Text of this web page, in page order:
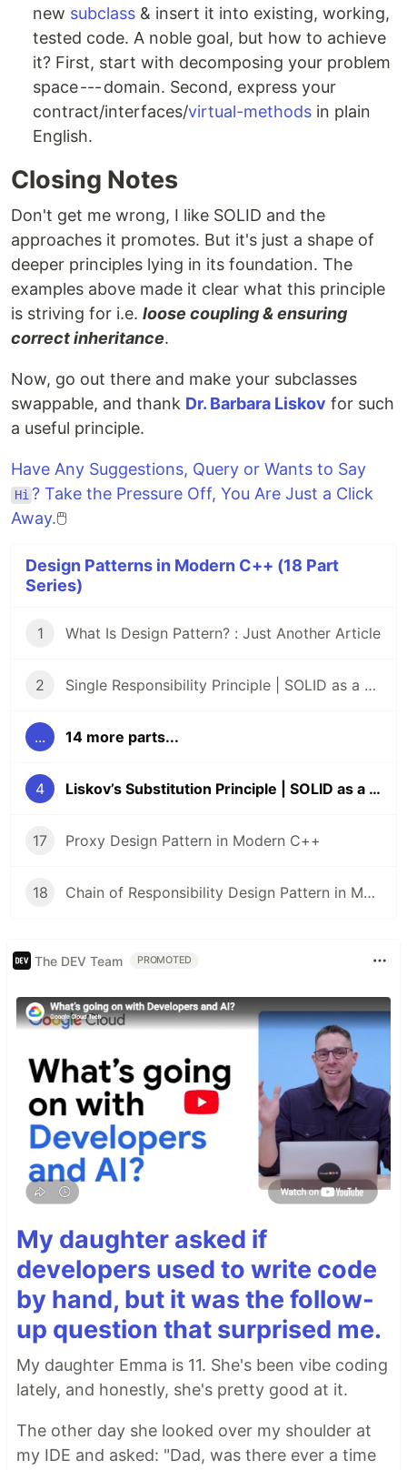
new subclass & insert it into existing, working,
tested code. A noble goal, but how to achieve
it? First, start with decomposing your problem
space --- domain. Second, express your
contract/interfaces/virtual-methods in plain
English.
Closing Notes
Don't get me wrong, I like SOLID and the
approaches it promotes. But it's just a shape of
deeper principles lying in its foundation. The
examples above made it clear what this principle
is striving for i.e. loose coupling & ensuring
correct inheritance.
Now, go out there and make your subclasses
swappable, and thank Dr. Barbara Liskov for such
a useful principle.
Have Any Suggestions, Query or Wants to Say
Hi ? Take the Pressure Off, You Are Just a Click
Away.🖱️
Design Patterns in Modern C++ (18 Part
Series)
1 What Is Design Pattern? : Just Another Article
2 Single Responsibility Principle | SOLID as a Rock
... 14 more parts...
4 Liskov’s Substitution Principle | SOLID as a Rock
17 Proxy Design Pattern in Modern C++
18 Chain of Responsibility Design Pattern in Modern C++
The DEV Team PROMOTED
My daughter asked if
developers used to write code
by hand, but it was the follow-
up question that surprised me.
My daughter Emma is 11. She's been vibe coding
lately, and honestly, she's pretty good at it.
The other day she looked over my shoulder at
my IDE and asked: "Dad, was there ever a time